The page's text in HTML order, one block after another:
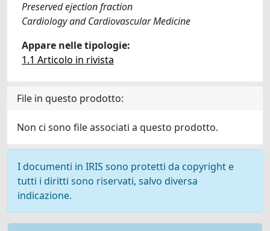
Preserved ejection fraction
Cardiology and Cardiovascular Medicine
Appare nelle tipologie:
1.1 Articolo in rivista
File in questo prodotto:
Non ci sono file associati a questo prodotto.
I documenti in IRIS sono protetti da copyright e
tutti i diritti sono riservati, salvo diversa
indicazione.